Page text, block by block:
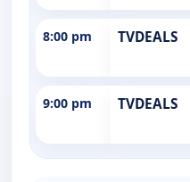
8:00 pm TVDEALS
9:00 pm TVDEALS